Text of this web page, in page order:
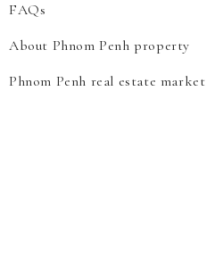
FAQs
About Phnom Penh property
Phnom Penh real estate market